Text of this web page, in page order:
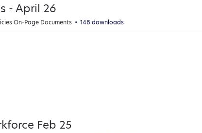
- April 26
On-Page Documents 148 downloads
Feb 25